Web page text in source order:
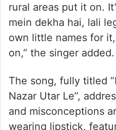
rural areas put it on.
mein dekha hai, lali
own little names for
on,” the singer added.
The song, fully titled
Nazar Utar Le”,
and misconceptions
wearing lipstick,